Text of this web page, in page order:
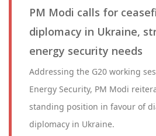
PM Modi calls for
diplomacy in Ukraine,
energy security needs
Addressing the G20 working
Energy Security, PM Modi
standing position in favour of
diplomacy in Ukraine.